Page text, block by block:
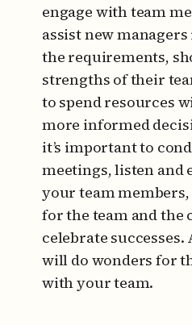
engage with team
assist new
the requirements,
strengths of their
to spend resources
more informed
it’s important to
meetings, listen and
your team
for the team and the
celebrate
will do wonders for
with your team.